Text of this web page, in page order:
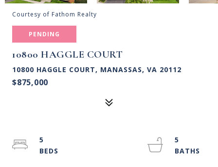
Courtesy of Fathom Realty
PENDING
10800 HAGGLE COURT
10800 HAGGLE COURT, MANASSAS, VA 20112
$875,000
5
5